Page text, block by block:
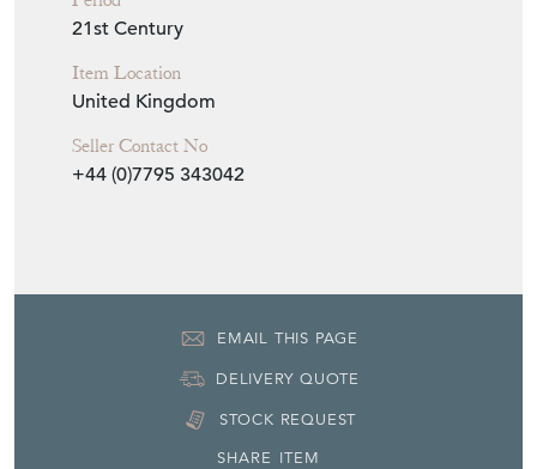
21st Century
Item Location
United Kingdom
Seller Contact No
+44 (0)7795 343042
EMAIL THIS PAGE
DELIVERY QUOTE
STOCK REQUEST
SHARE ITEM